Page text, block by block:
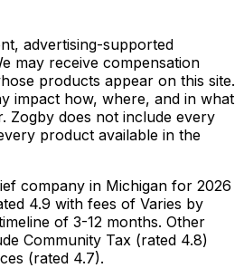
advertising-supported
may receive compensation
products appear on this site.
impact how, where, and in what
Zogby does not include every
product available in the
company in Michigan for 2026
4.9 with fees of Varies by
of 3-12 months. Other
Community Tax (rated 4.8)
(rated 4.7).